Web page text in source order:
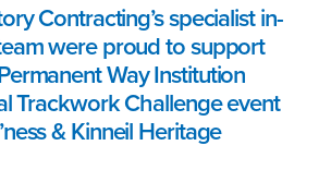
Contracting’s specialist in-
were proud to support
Way Institution
Trackwork Challenge event
& Kinneil Heritage